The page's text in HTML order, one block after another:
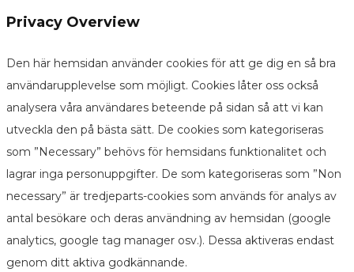
Privacy Overview
Den här hemsidan använder cookies för att ge dig en så bra
användarupplevelse som möjligt. Cookies låter oss också
analysera våra användares beteende på sidan så att vi kan
utveckla den på bästa sätt. De cookies som kategoriseras
som ”Necessary” behövs för hemsidans funktionalitet och
lagrar inga personuppgifter. De som kategoriseras som ”Non
necessary” är tredjeparts-cookies som används för analys av
antal besökare och deras användning av hemsidan (google
analytics, google tag manager osv.). Dessa aktiveras endast
genom ditt aktiva godkännande.